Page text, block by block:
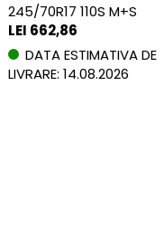
245/70R17 110S M+S
LEI 662,86
DATA ESTIMATIVA DE
LIVRARE: 14.08.2026